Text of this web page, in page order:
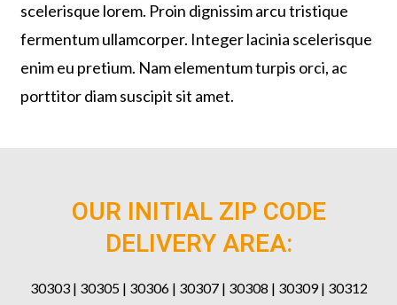
scelerisque lorem. Proin dignissim arcu tristique
fermentum ullamcorper. Integer lacinia scelerisque
enim eu pretium. Nam elementum turpis orci, ac
porttitor diam suscipit sit amet.
OUR INITIAL ZIP CODE
DELIVERY AREA:
30303 | 30305 | 30306 | 30307 | 30308 | 30309 | 30312